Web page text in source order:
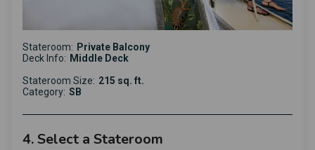
Stateroom: Private Balcony
Deck Info: Middle Deck
Stateroom Size: 215 sq. ft.
Category: SB
4. Select a Stateroom